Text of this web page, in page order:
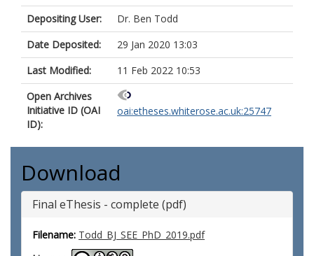
Depositing User:
Dr. Ben Todd
Date Deposited:
29 Jan 2020 13:03
Last Modified:
11 Feb 2022 10:53
Open Archives
Initiative ID (OAI
ID):
oai:etheses.whiterose.ac.uk:25747
Download
Final eThesis - complete (pdf)
Filename: Todd_BJ_SEE_PhD_2019.pdf